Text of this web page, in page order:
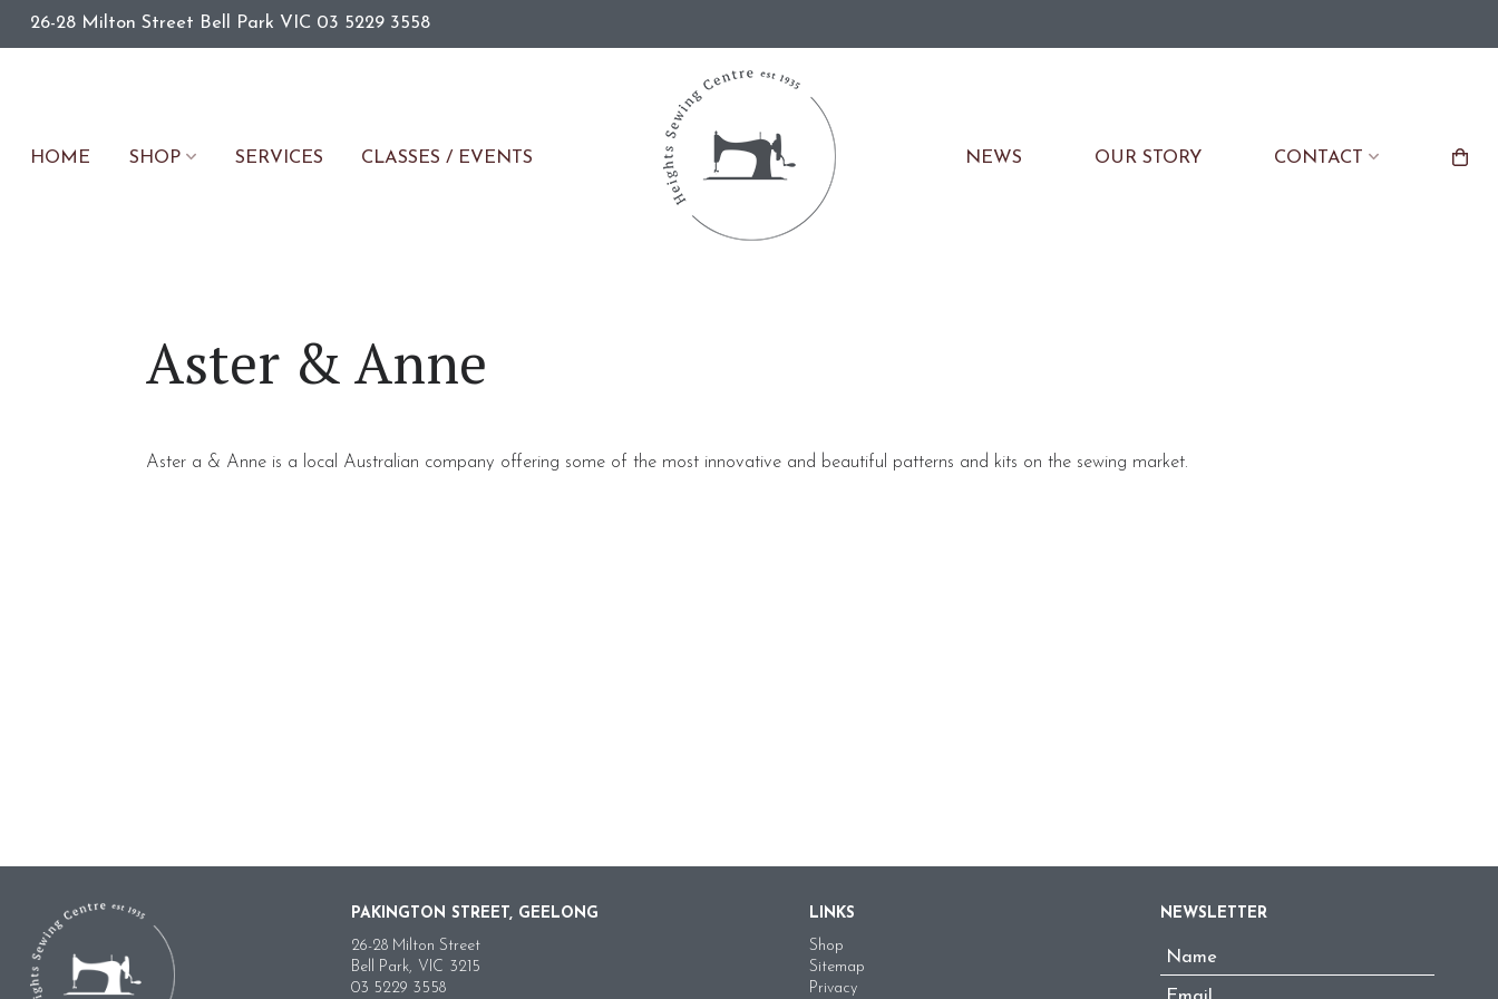
26-28 Milton Street Bell Park VIC 03 5229 3558
HOME SHOP SERVICES CLASSES / EVENTS NEWS OUR STORY CONTACT
Aster & Anne
Aster a & Anne is a local Australian company offering some of the most innovative and beautiful patterns and kits on the sewing market.
PAKINGTON STREET, GEELONG
26-28 Milton Street
Bell Park, VIC 3215
03 5229 3558
LINKS
Shop
Sitemap
Privacy
NEWSLETTER
Name